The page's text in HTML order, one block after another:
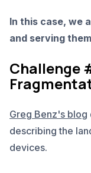
In this case, we
and serving
Challenge
Greg Benz's blog
describing the
devices.